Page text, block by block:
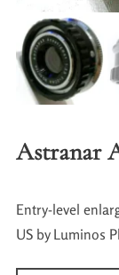
Astranar
Entry-level
US by Luminos